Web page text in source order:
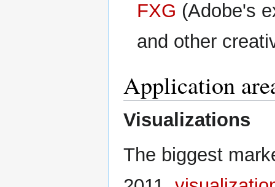
FXG (Adobe's
and other
Application
Visualizations
The biggest